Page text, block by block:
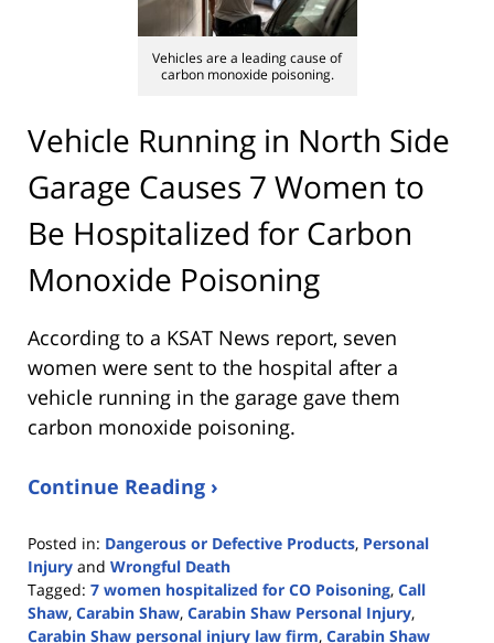
Vehicles are a leading cause of
carbon monoxide poisoning.
Vehicle Running in North Side
Garage Causes 7 Women to
Be Hospitalized for Carbon
Monoxide Poisoning
According to a KSAT News report, seven
women were sent to the hospital after a
vehicle running in the garage gave them
carbon monoxide poisoning.
Continue Reading ›
Posted in: Dangerous or Defective Products, Personal
Injury and Wrongful Death
Tagged: 7 women hospitalized for CO Poisoning, Call
Shaw, Carabin Shaw, Carabin Shaw Personal Injury,
Carabin Shaw personal injury law firm, Carabin Shaw